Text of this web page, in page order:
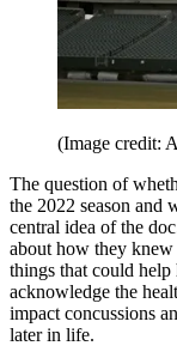
(Image credit:
The question of
the 2022 season and
central idea of the
about how they
things that could
acknowledge the
impact concussions
later in life.